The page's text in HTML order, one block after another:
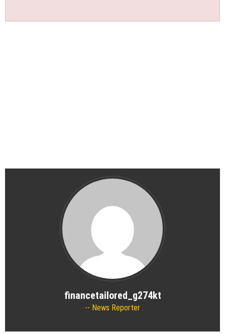
financetailored_g274kt
News Reporter